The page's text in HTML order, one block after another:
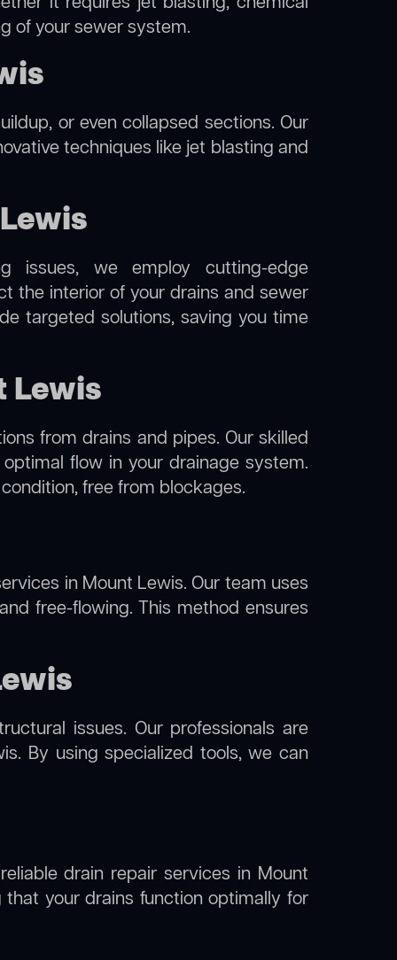
of your sewer system.
or even collapsed sections. Our
techniques like jet blasting and
issues, we employ cutting-edge
the interior of your drains and sewer
targeted solutions, saving you time
Lewis
from drains and pipes. Our skilled
flow in your drainage system.
free from blockages.
in Mount Lewis. Our team uses
free-flowing. This method ensures
issues. Our professionals are
By using specialized tools, we can
drain repair services in Mount
your drains function optimally for